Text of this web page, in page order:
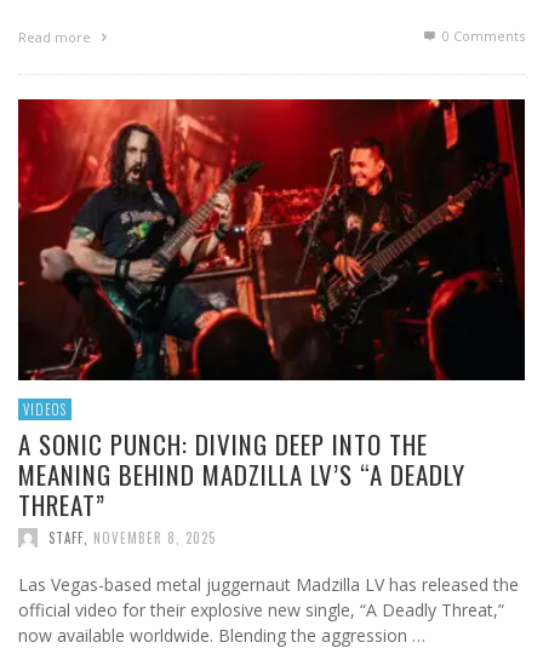
Read more 0 Comments
VIDEOS
A SONIC PUNCH: DIVING DEEP INTO THE
MEANING BEHIND MADZILLA LV’S “A DEADLY
THREAT”
STAFF NOVEMBER 8, 2025
Las Vegas-based metal juggernaut Madzilla LV has released the
official video for their explosive new single, “A Deadly Threat,”
now available worldwide. Blending the aggression …